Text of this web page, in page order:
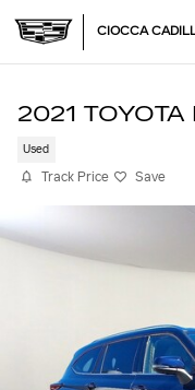
CIOCCA
2021
Used
Track Price Save